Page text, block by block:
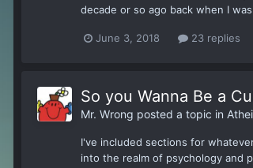
decade or so ago back when I
June 3, 2018 23 replies
So you Wanna Be a
Mr. Wrong posted a topic in
I've included sections for
into the realm of psychology and